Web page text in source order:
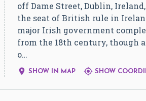
off Dame Street, Dublin,
the seat of British rule in
major Irish government
from the 18th century, though
o…
 SHOW IN MAP  SHOW